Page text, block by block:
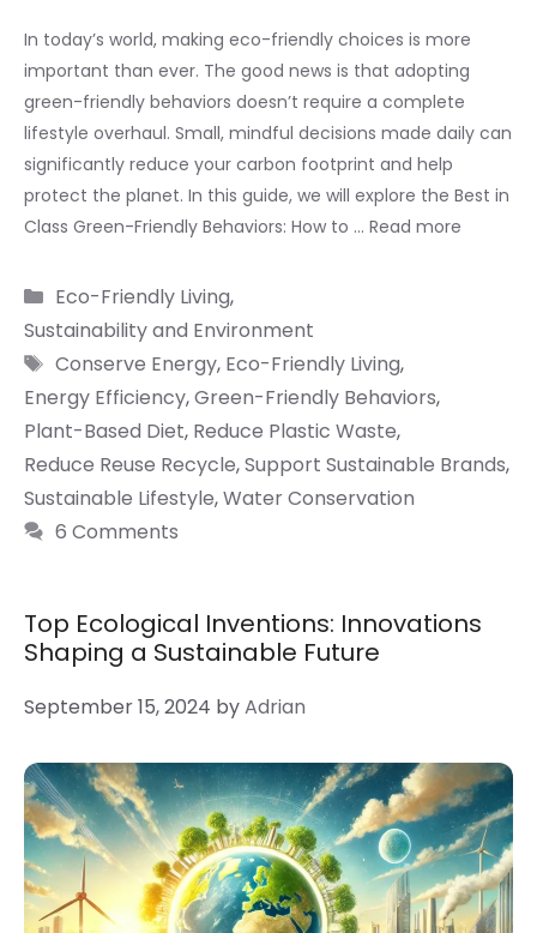
In today’s world, making eco-friendly choices is more
important than ever. The good news is that adopting
green-friendly behaviors doesn’t require a complete
lifestyle overhaul. Small, mindful decisions made daily can
significantly reduce your carbon footprint and help
protect the planet. In this guide, we will explore the Best in
Class Green-Friendly Behaviors: How to … Read more
Categories
Eco-Friendly Living,
Sustainability and Environment
Tags
Conserve Energy, Eco-Friendly Living,
Energy Efficiency,Green-Friendly Behaviors,
Plant-Based Diet, Reduce Plastic Waste,
Reduce Reuse Recycle,Support Sustainable Brands,
Sustainable Lifestyle,Water Conservation
6 Comments
Top Ecological Inventions: Innovations
Shaping a Sustainable Future
September 15, 2024 byAdrian